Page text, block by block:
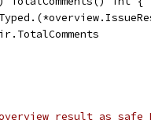
ir.TotalComments
result as safe